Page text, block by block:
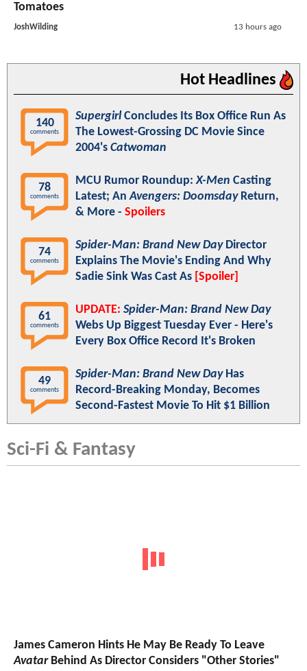
Tomatoes
JoshWilding 13 hours ago
Hot Headlines
140
comments
SupergirlConcludes Its Box Office Run As
The Lowest-Grossing DC Movie Since
2004's Catwoman
78
comments
MCU Rumor Roundup:X-Men Casting
Latest; AnAvengers: DoomsdayReturn,
& More - Spoilers
74
comments
Spider-Man: Brand New DayDirector
Explains The Movie's Ending And Why
Sadie Sink Was Cast As [Spoiler]
61
comments
UPDATE: Spider-Man: Brand New Day
Webs Up Biggest Tuesday Ever - Here's
Every Box Office Record It's Broken
49
comments
Spider-Man: Brand New DayHas
Record-Breaking Monday, Becomes
Second-Fastest Movie To Hit $1 Billion
Sci-Fi & Fantasy
James Cameron Hints He May Be Ready To Leave
AvatarBehind As Director Considers "Other Stories"